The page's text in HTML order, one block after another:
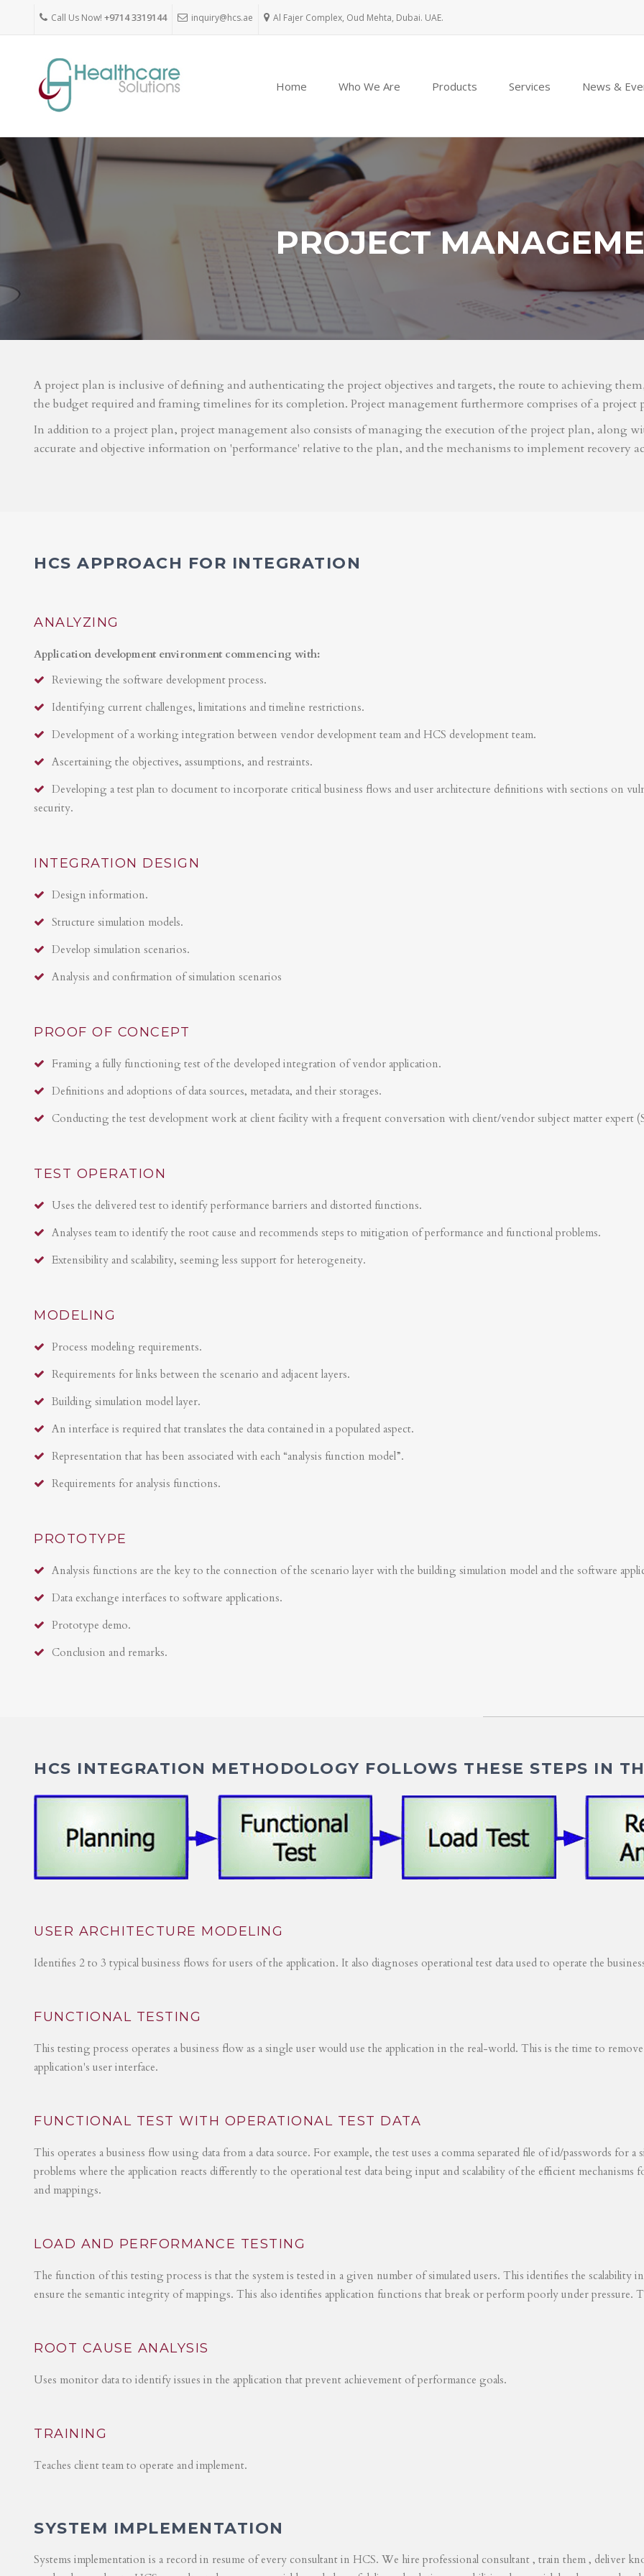
Call Us Now! +9714 3319144 inquiry@hcs.ae Al Fajer Complex, Oud Mehta, Dubai. UAE.
Home Who We Are Products Services News &
PROJECT
A project plan is inclusive of defining and authenticating the project objectives and targets, the route to achieving
the budget required and framing timelines for its completion. Project management furthermore comprises of a project
In addition to a project plan, project management also consists of managing the execution of the project plan, along
accurate and objective information on 'performance' relative to the plan, and the mechanisms to implement recovery
HCS APPROACH FOR INTEGRATION
ANALYZING
Application development environment commencing with:
Reviewing the software development process.
Identifying current challenges, limitations and timeline restrictions.
Development of a working integration between vendor development team and HCS development team.
Ascertaining the objectives, assumptions, and restraints.
Developing a test plan to document to incorporate critical business flows and user architecture definitions with sections on
security.
INTEGRATION DESIGN
Design information.
Structure simulation models.
Develop simulation scenarios.
Analysis and confirmation of simulation scenarios
PROOF OF CONCEPT
Framing a fully functioning test of the developed integration of vendor application.
Definitions and adoptions of data sources, metadata, and their storages.
Conducting the test development work at client facility with a frequent conversation with client/vendor subject matter expert
TEST OPERATION
Uses the delivered test to identify performance barriers and distorted functions.
Analyses team to identify the root cause and recommends steps to mitigation of performance and functional problems.
Extensibility and scalability, seeming less support for heterogeneity.
MODELING
Process modeling requirements.
Requirements for links between the scenario and adjacent layers.
Building simulation model layer.
An interface is required that translates the data contained in a populated aspect.
Representation that has been associated with each “analysis function model”.
Requirements for analysis functions.
PROTOTYPE
Analysis functions are the key to the connection of the scenario layer with the building simulation model and the software
Data exchange interfaces to software applications.
Prototype demo.
Conclusion and remarks.
HCS INTEGRATION METHODOLOGY FOLLOWS THESE STEPS IN
USER ARCHITECTURE MODELING
Identifies 2 to 3 typical business flows for users of the application. It also diagnoses operational test data used to operate the
FUNCTIONAL TESTING
This testing process operates a business flow as a single user would use the application in the real-world. This is the time to
application's user interface.
FUNCTIONAL TEST WITH OPERATIONAL TEST DATA
This operates a business flow using data from a data source. For example, the test uses a comma separated file of id/passwords
problems where the application reacts differently to the operational test data being input and scalability of the efficient
and mappings.
LOAD AND PERFORMANCE TESTING
The function of this testing process is that the system is tested in a given number of simulated users. This identifies the
ensure the semantic integrity of mappings. This also identifies application functions that break or perform poorly under
ROOT CAUSE ANALYSIS
Uses monitor data to identify issues in the application that prevent achievement of performance goals.
TRAINING
Teaches client team to operate and implement.
SYSTEM IMPLEMENTATION
Systems implementation is a record in resume of every consultant in HCS. We hire professional consultant , train them , deliver